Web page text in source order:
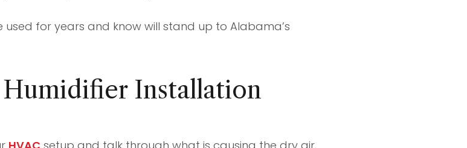
for years and know will stand up to Alabama’s
Installation